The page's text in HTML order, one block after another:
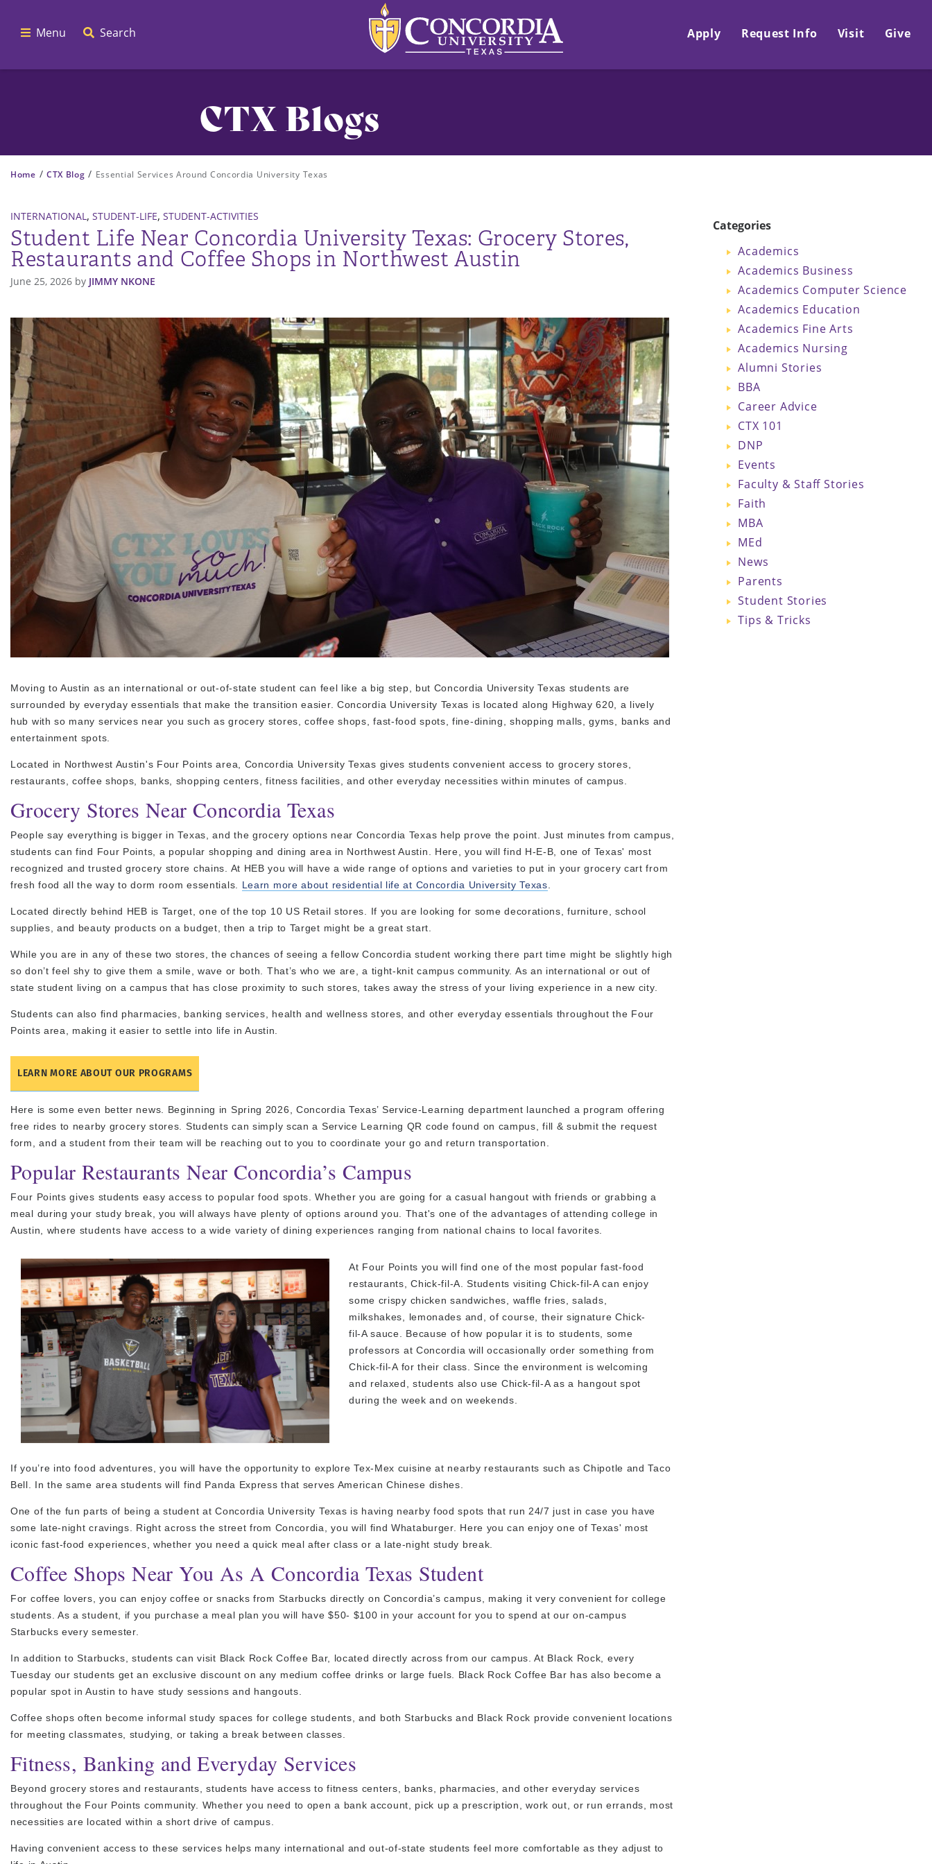
Menu Search Apply Request Info Visit Give
CTX Blogs
Home / CTX Blog / Essential Services Around Concordia University Texas
INTERNATIONAL, STUDENT-LIFE, STUDENT-ACTIVITIES
Student Life Near Concordia University Texas: Grocery Stores,
Restaurants and Coffee Shops in Northwest Austin
June 25, 2026 by JIMMY NKONE
Moving to Austin as an international or out-of-state student can feel like a big step, but Concordia University Texas students are
surrounded by everyday essentials that make the transition easier. Concordia University Texas is located along Highway 620, a lively
hub with so many services near you such as grocery stores, coffee shops, fast-food spots, fine-dining, shopping malls, gyms, banks and
entertainment spots.
Located in Northwest Austin's Four Points area, Concordia University Texas gives students convenient access to grocery stores,
restaurants, coffee shops, banks, shopping centers, fitness facilities, and other everyday necessities within minutes of campus.
Grocery Stores Near Concordia Texas
People say everything is bigger in Texas, and the grocery options near Concordia Texas help prove the point. Just minutes from campus,
students can find Four Points, a popular shopping and dining area in Northwest Austin. Here, you will find H-E-B, one of Texas' most
recognized and trusted grocery store chains. At HEB you will have a wide range of options and varieties to put in your grocery cart from
fresh food all the way to dorm room essentials. Learn more about residential life at Concordia University Texas
Located directly behind HEB is Target, one of the top 10 US Retail stores. If you are looking for some decorations, furniture, school
supplies, and beauty products on a budget, then a trip to Target might be a great start.
While you are in any of these two stores, the chances of seeing a fellow Concordia student working there part time might be slightly high
so don’t feel shy to give them a smile, wave or both. That’s who we are, a tight-knit campus community. As an international or out of
state student living on a campus that has close proximity to such stores, takes away the stress of your living experience in a new city.
Students can also find pharmacies, banking services, health and wellness stores, and other everyday essentials throughout the Four
Points area, making it easier to settle into life in Austin.
LEARN MORE ABOUT OUR PROGRAMS
Here is some even better news. Beginning in Spring 2026, Concordia Texas’ Service-Learning department launched a program offering
free rides to nearby grocery stores. Students can simply scan a Service Learning QR code found on campus, fill & submit the request
form, and a student from their team will be reaching out to you to coordinate your go and return transportation.
Popular Restaurants Near Concordia’s Campus
Four Points gives students easy access to popular food spots. Whether you are going for a casual hangout with friends or grabbing a
meal during your study break, you will always have plenty of options around you. That's one of the advantages of attending college in
Austin, where students have access to a wide variety of dining experiences ranging from national chains to local favorites.
At Four Points you will find one of the most popular fast-food
restaurants, Chick-fil-A. Students visiting Chick-fil-A can enjoy
some crispy chicken sandwiches, waffle fries, salads,
milkshakes, lemonades and, of course, their signature Chick-
fil-A sauce. Because of how popular it is to students, some
professors at Concordia will occasionally order something from
Chick-fil-A for their class. Since the environment is welcoming
and relaxed, students also use Chick-fil-A as a hangout spot
during the week and on weekends.
If you’re into food adventures, you will have the opportunity to explore Tex-Mex cuisine at nearby restaurants such as Chipotle and Taco
Bell. In the same area students will find Panda Express that serves American Chinese dishes.
One of the fun parts of being a student at Concordia University Texas is having nearby food spots that run 24/7 just in case you have
some late-night cravings. Right across the street from Concordia, you will find Whataburger. Here you can enjoy one of Texas' most
iconic fast-food experiences, whether you need a quick meal after class or a late-night study break.
Coffee Shops Near You As A Concordia Texas Student
For coffee lovers, you can enjoy coffee or snacks from Starbucks directly on Concordia’s campus, making it very convenient for college
students. As a student, if you purchase a meal plan you will have $50- $100 in your account for you to spend at our on-campus
Starbucks every semester.
In addition to Starbucks, students can visit Black Rock Coffee Bar, located directly across from our campus. At Black Rock, every
Tuesday our students get an exclusive discount on any medium coffee drinks or large fuels. Black Rock Coffee Bar has also become a
popular spot in Austin to have study sessions and hangouts.
Coffee shops often become informal study spaces for college students, and both Starbucks and Black Rock provide convenient locations
for meeting classmates, studying, or taking a break between classes.
Fitness, Banking and Everyday Services
Beyond grocery stores and restaurants, students have access to fitness centers, banks, pharmacies, and other everyday services
throughout the Four Points community. Whether you need to open a bank account, pick up a prescription, work out, or run errands, most
necessities are located within a short drive of campus.
Having convenient access to these services helps many international and out-of-state students feel more comfortable as they adjust to
Categories
Academics
Academics Business
Academics Computer Science
Academics Education
Academics Fine Arts
Academics Nursing
Alumni Stories
BBA
Career Advice
CTX 101
DNP
Events
Faculty & Staff Stories
Faith
MBA
MEd
News
Parents
Student Stories
Tips & Tricks